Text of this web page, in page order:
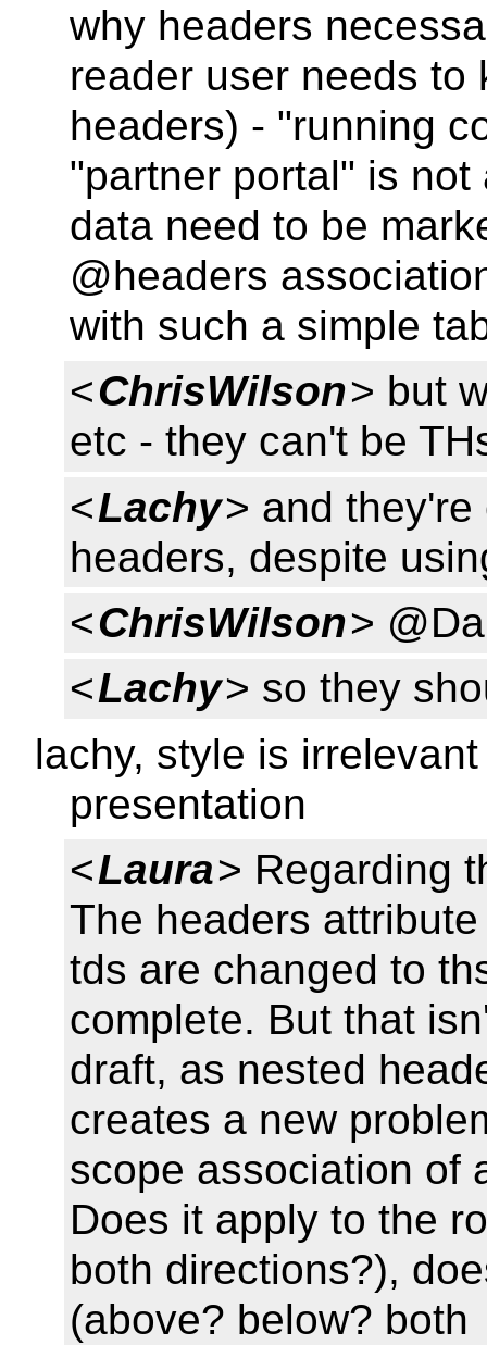
why headers
reader user needs to
headers) - "running
"partner portal" is
data need to be
@headers
with such a simple
<ChrisWilson> but
etc - they can't be
<Lachy> and
headers, despite
<ChrisWilson>
<Lachy> so they
lachy, style is
presentation
<Laura> Regarding
The headers
tds are changed to
complete. But that
draft, as nested
creates a new
scope association of
Does it apply to the
both directions?),
(above? below? both